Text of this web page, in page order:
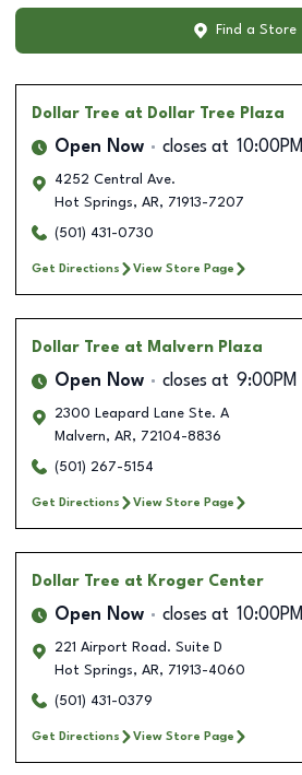
Find a Store
Dollar Tree at Dollar Tree Plaza
Open Now closes at 10:00PM
4252 Central Ave.
Hot Springs, AR, 71913-7207
(501) 431-0730
Get Directions View Store Page
Dollar Tree at Malvern Plaza
Open Now closes at 9:00PM
2300 Leapard Lane Ste. A
Malvern, AR, 72104-8836
(501) 267-5154
Get Directions View Store Page
Dollar Tree at Kroger Center
Open Now closes at 10:00PM
221 Airport Road. Suite D
Hot Springs, AR, 71913-4060
(501) 431-0379
Get Directions View Store Page